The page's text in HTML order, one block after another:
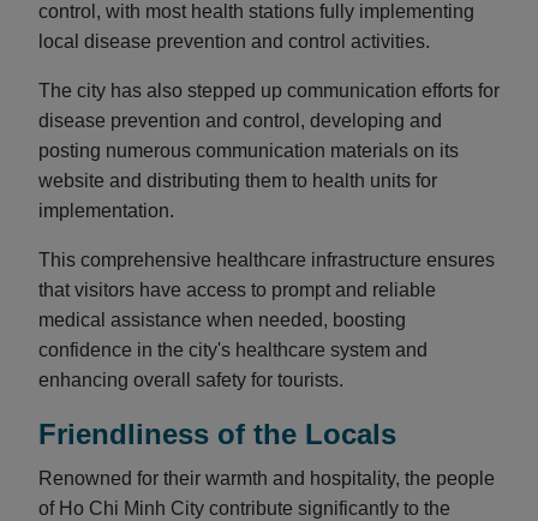
control, with most health stations fully implementing
local disease prevention and control activities.
The city has also stepped up communication efforts for
disease prevention and control, developing and
posting numerous communication materials on its
website and distributing them to health units for
implementation.
This comprehensive healthcare infrastructure ensures
that visitors have access to prompt and reliable
medical assistance when needed, boosting
confidence in the city's healthcare system and
enhancing overall safety for tourists.
Friendliness of the Locals
Renowned for their warmth and hospitality, the people
of Ho Chi Minh City contribute significantly to the